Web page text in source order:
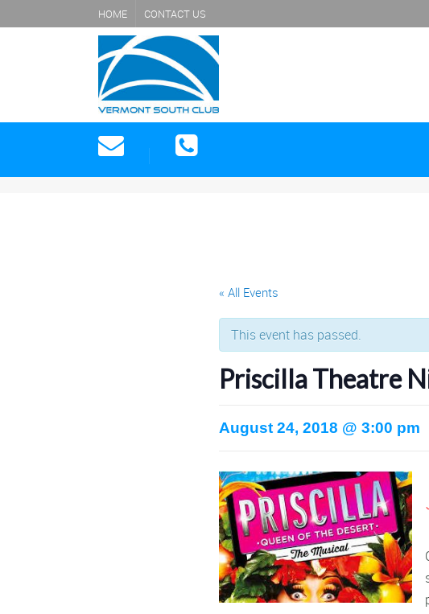
HOME CONTACT US
« All Events
This event has passed.
Priscilla Theatre
August 24, 2018 @ 3:00 pm